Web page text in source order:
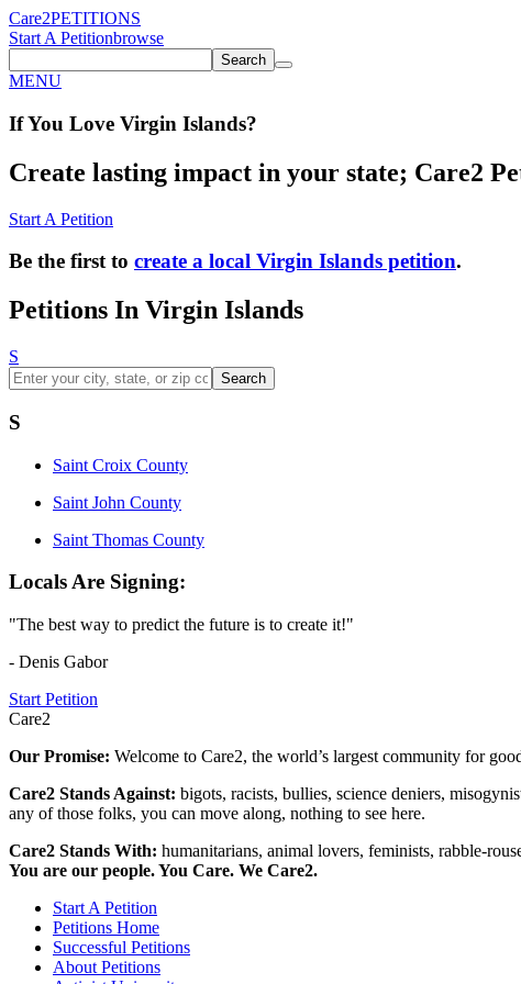
Care2PETITIONS
Start A Petitionbrowse
Search
MENU
If You Love Virgin Islands?
Create lasting impact in your state; Care2
Start A Petition
Be the first to create a local Virgin Islands petition.
Petitions In Virgin Islands
S
Search
S
Saint Croix County
Saint John County
Saint Thomas County
Locals Are Signing:
"The best way to predict the future is to create it!"
- Denis Gabor
Start Petition
Care2
Our Promise: Welcome to Care2, the world’s largest community for
Care2 Stands Against: bigots, racists, bullies, science deniers,
any of those folks, you can move along, nothing to see here.
Care2 Stands With: humanitarians, animal lovers, feminists, rabble-
You are our people. You Care. We Care2.
Start A Petition
Petitions Home
Successful Petitions
About Petitions